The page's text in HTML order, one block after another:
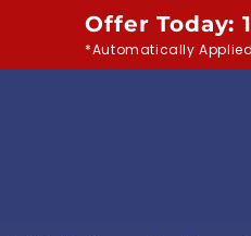
Offer Today:
*Automatically